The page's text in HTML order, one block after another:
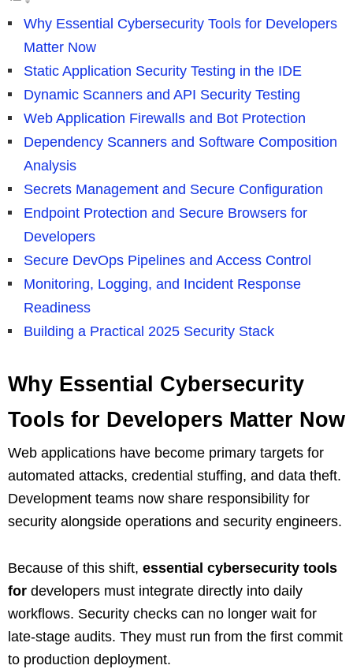
Why Essential Cybersecurity Tools for Developers
Matter Now
Static Application Security Testing in the IDE
Dynamic Scanners and API Security Testing
Web Application Firewalls and Bot Protection
Dependency Scanners and Software Composition
Analysis
Secrets Management and Secure Configuration
Endpoint Protection and Secure Browsers for
Developers
Secure DevOps Pipelines and Access Control
Monitoring, Logging, and Incident Response
Readiness
Building a Practical 2025 Security Stack
Why Essential Cybersecurity
Tools for Developers Matter Now
Web applications have become primary targets for
automated attacks, credential stuffing, and data theft.
Development teams now share responsibility for
security alongside operations and security engineers.
Because of this shift, essential cybersecurity tools
for developers must integrate directly into daily
workflows. Security checks can no longer wait for
late-stage audits. They must run from the first commit
to production deployment.